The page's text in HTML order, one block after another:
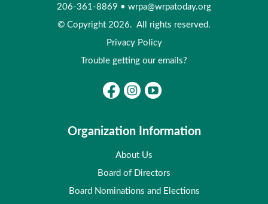
206-361-8869 • wrpa@wrpatoday.org
© Copyright 2026. All rights reserved.
Privacy Policy
Trouble getting our emails?
Organization Information
About Us
Board of Directors
Board Nominations and Elections